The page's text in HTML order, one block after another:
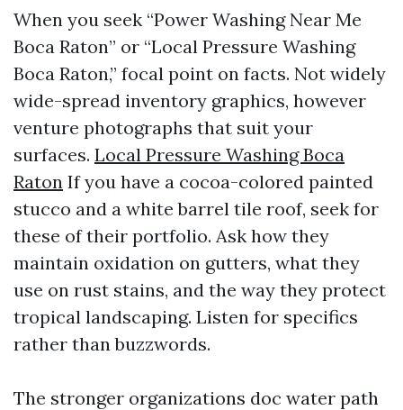
When you seek “Power Washing Near Me
Boca Raton” or “Local Pressure Washing
Boca Raton,” focal point on facts. Not widely
wide-spread inventory graphics, however
venture photographs that suit your
surfaces. Local Pressure Washing Boca
Raton If you have a cocoa-colored painted
stucco and a white barrel tile roof, seek for
these of their portfolio. Ask how they
maintain oxidation on gutters, what they
use on rust stains, and the way they protect
tropical landscaping. Listen for specifics
rather than buzzwords.
The stronger organizations doc water path